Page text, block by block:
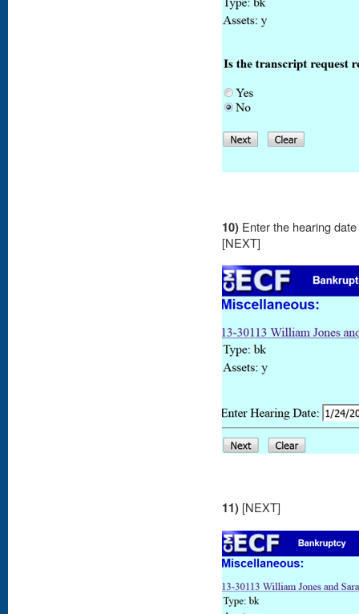
10) Enter the hearing
[NEXT]
11) [NEXT]